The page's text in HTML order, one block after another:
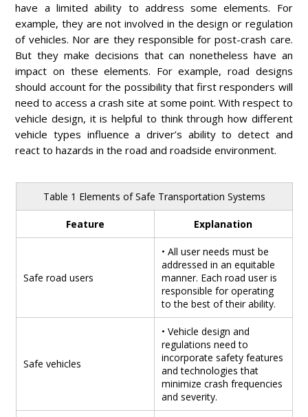
have a limited ability to address some elements. For
example, they are not involved in the design or regulation
of vehicles. Nor are they responsible for post-crash care.
But they make decisions that can nonetheless have an
impact on these elements. For example, road designs
should account for the possibility that first responders will
need to access a crash site at some point. With respect to
vehicle design, it is helpful to think through how different
vehicle types influence a driver’s ability to detect and
react to hazards in the road and roadside environment.
Table 1 Elements of Safe Transportation Systems
Feature Explanation
Safe road users
• All user needs must be
addressed in an equitable
manner. Each road user is
responsible for operating
to the best of their ability.
Safe vehicles
• Vehicle design and
regulations need to
incorporate safety features
and technologies that
minimize crash frequencies
and severity.